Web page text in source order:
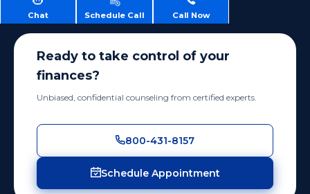
Chat Schedule Call Call Now
Ready to take control of your
finances?
Unbiased, confidential counseling from certified experts.
800-431-8157
Schedule Appointment